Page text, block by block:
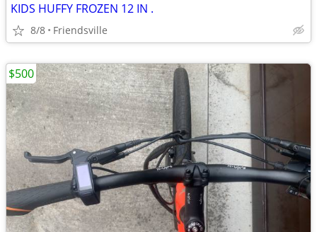
KIDS HUFFY FROZEN 12 IN .
8/8 Friendsville
$500